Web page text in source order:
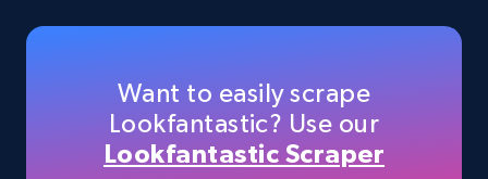
Title, Seller name, Brand, Description, Initial
price, Currency, Availability, Reviews count, and
Want to easily scrape
Lookfantastic? Use our
Lookfantastic Scraper